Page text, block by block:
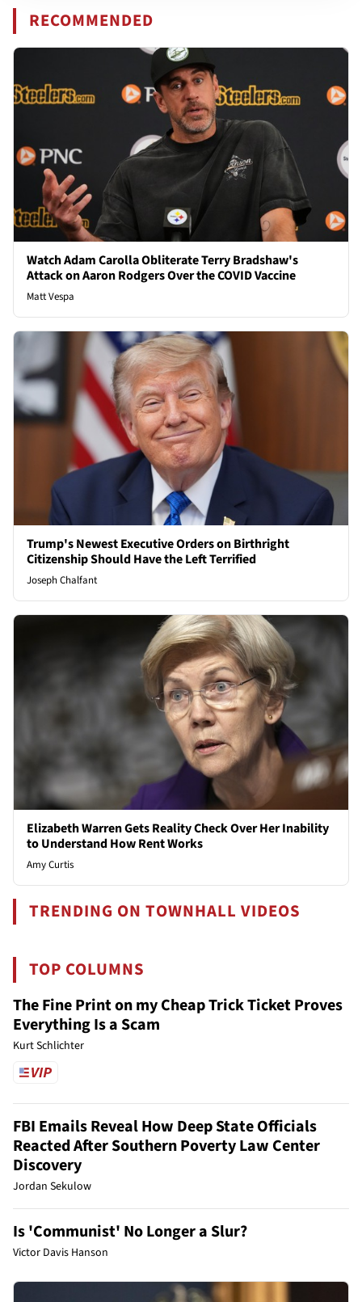
RECOMMENDED
Watch Adam Carolla Obliterate Terry Bradshaw's
Attack on Aaron Rodgers Over the COVID Vaccine
Matt Vespa
Trump's Newest Executive Orders on Birthright
Citizenship Should Have the Left Terrified
Joseph Chalfant
Elizabeth Warren Gets Reality Check Over Her Inability
to Understand How Rent Works
Amy Curtis
TRENDING ON TOWNHALL VIDEOS
TOP COLUMNS
The Fine Print on my Cheap Trick Ticket Proves
Everything Is a Scam
Kurt Schlichter
FBI Emails Reveal How Deep State Officials
Reacted After Southern Poverty Law Center
Discovery
Jordan Sekulow
Is 'Communist' No Longer a Slur?
Victor Davis Hanson